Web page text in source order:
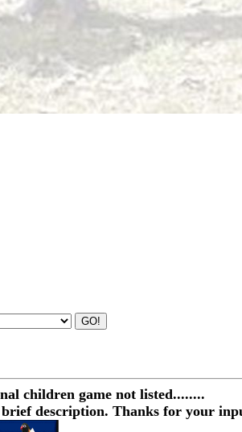
children game not listed........
brief description. Thanks for your